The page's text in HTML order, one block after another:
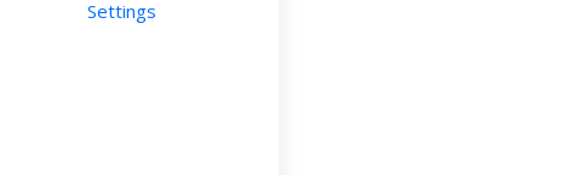
Settings